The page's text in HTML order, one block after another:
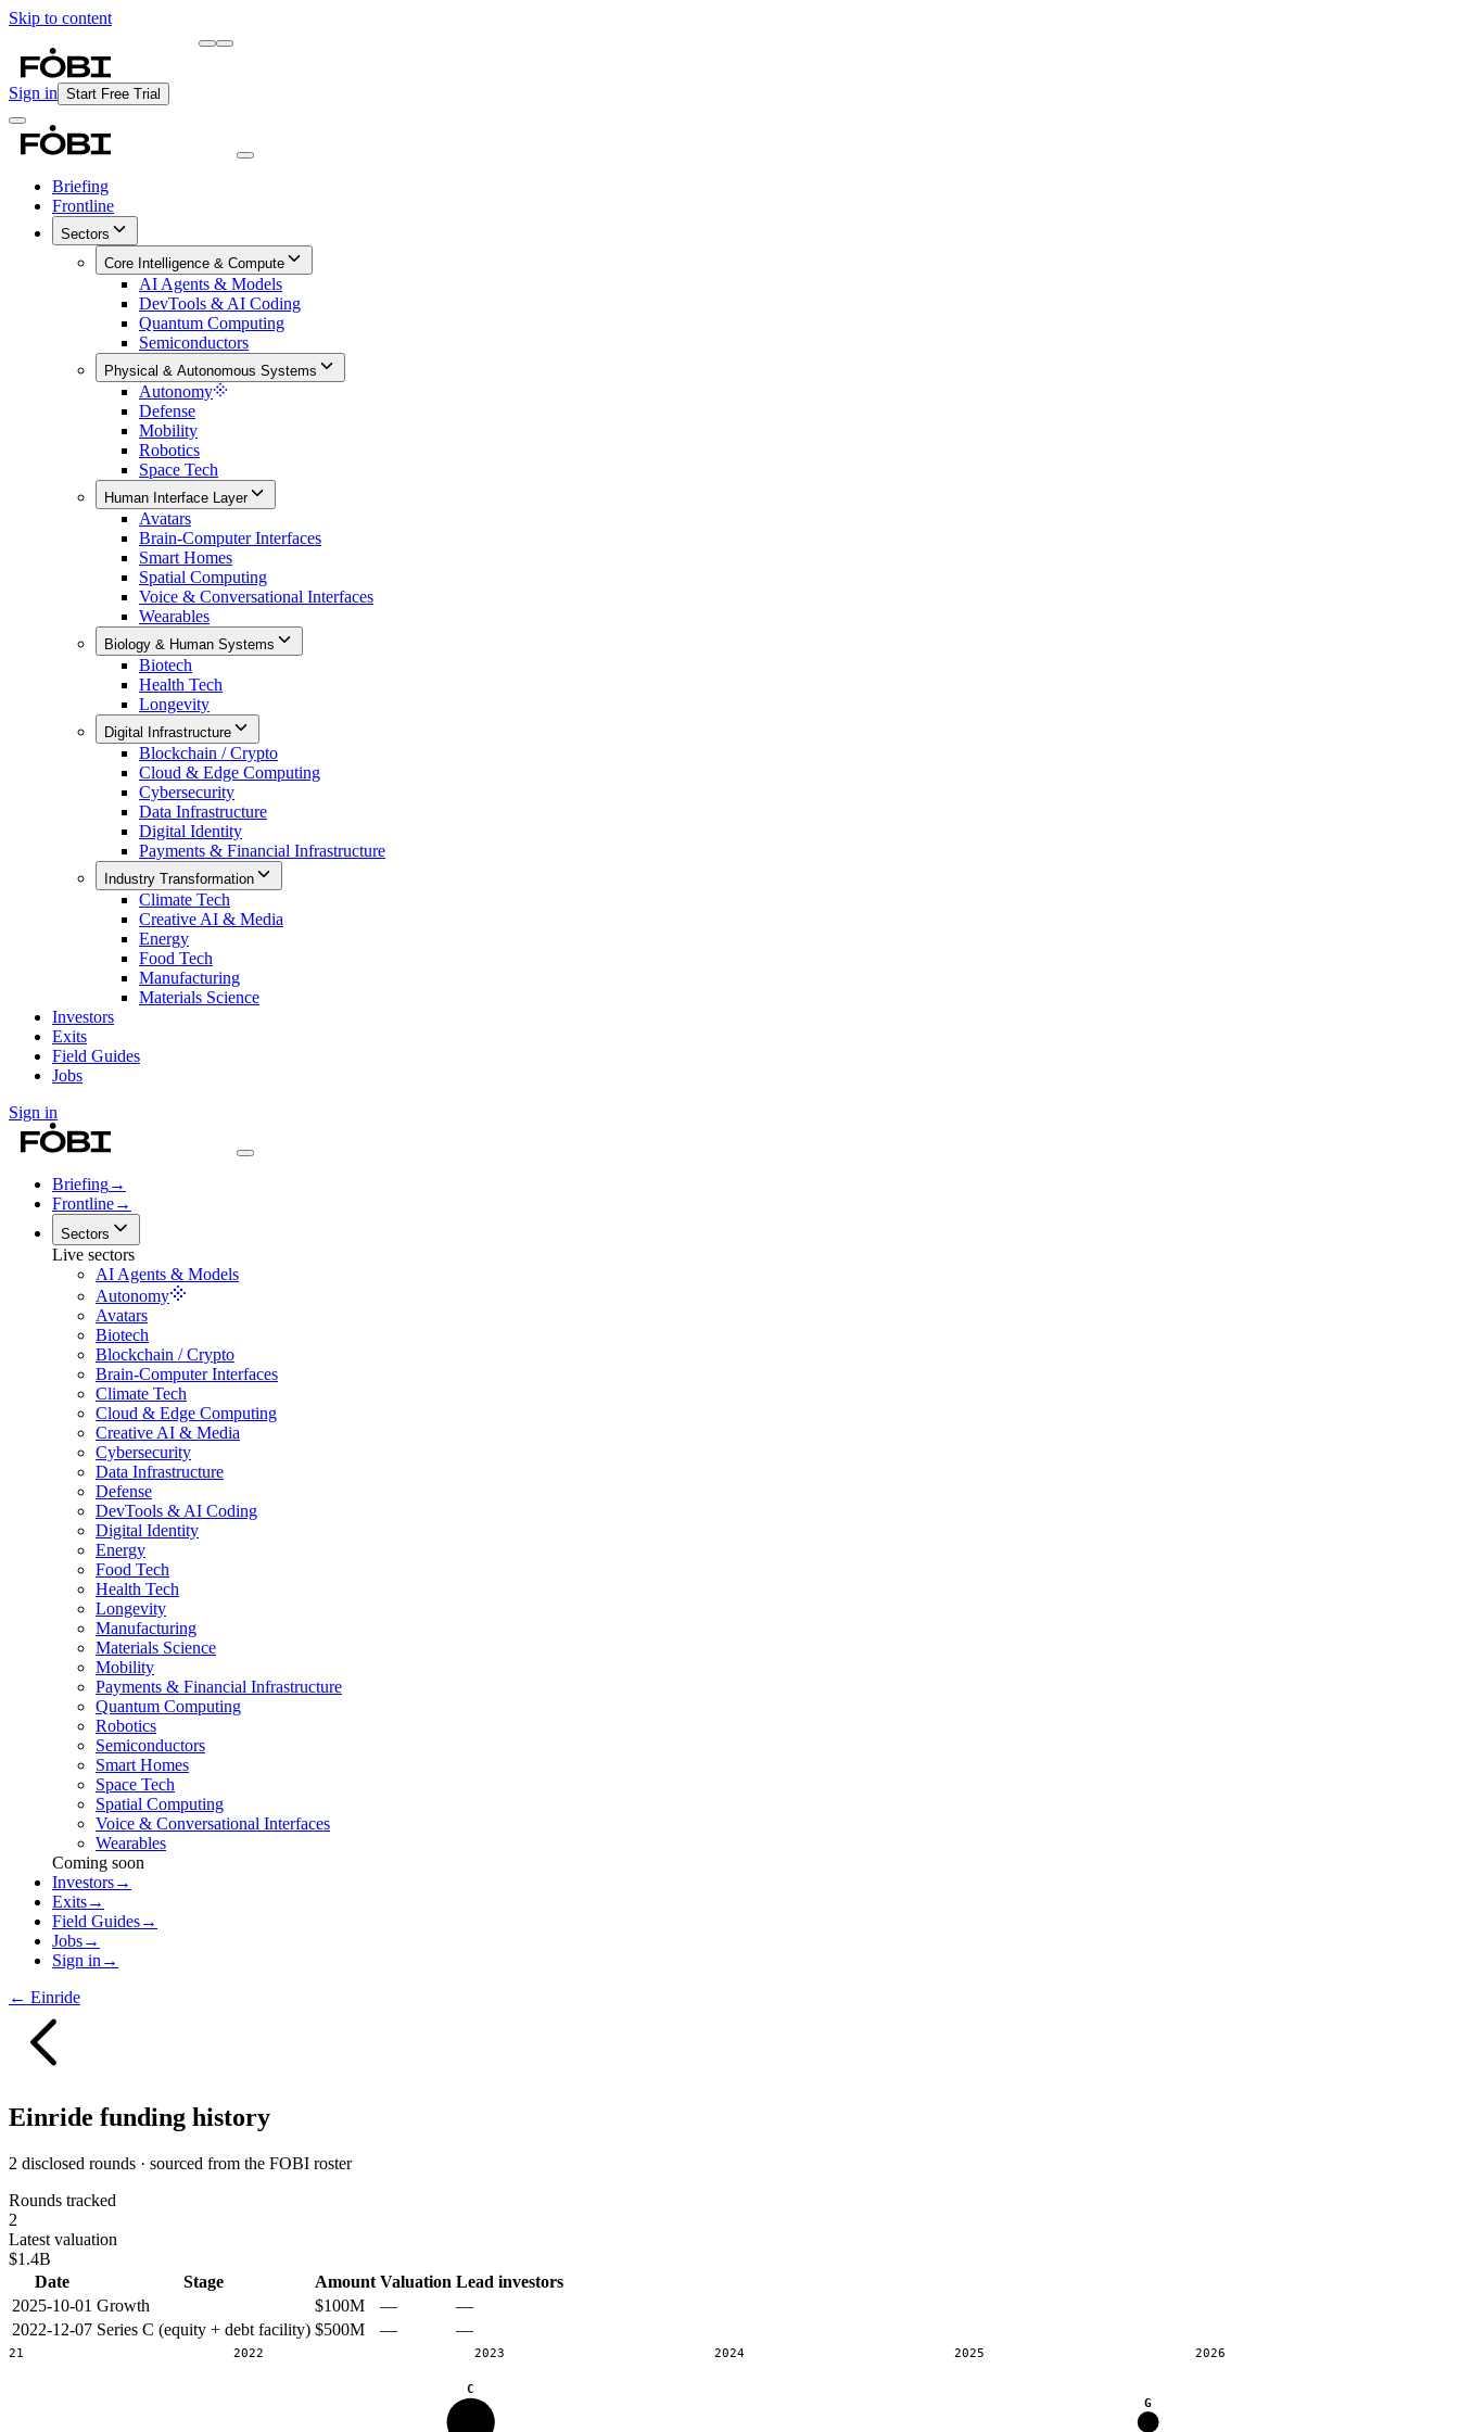
Skip to content
Sign in Start Free Trial
Briefing
Frontline
Sectors
Core Intelligence & Compute
AI Agents & Models
DevTools & AI Coding
Quantum Computing
Semiconductors
Physical & Autonomous Systems
Autonomy
Defense
Mobility
Robotics
Space Tech
Human Interface Layer
Avatars
Brain-Computer Interfaces
Smart Homes
Spatial Computing
Voice & Conversational Interfaces
Wearables
Biology & Human Systems
Biotech
Health Tech
Longevity
Digital Infrastructure
Blockchain / Crypto
Cloud & Edge Computing
Cybersecurity
Data Infrastructure
Digital Identity
Payments & Financial Infrastructure
Industry Transformation
Climate Tech
Creative AI & Media
Energy
Food Tech
Manufacturing
Materials Science
Investors
Exits
Field Guides
Jobs
Sign in
Briefing→
Frontline→
Sectors
Live sectors
AI Agents & Models
Autonomy
Avatars
Biotech
Blockchain / Crypto
Brain-Computer Interfaces
Climate Tech
Cloud & Edge Computing
Creative AI & Media
Cybersecurity
Data Infrastructure
Defense
DevTools & AI Coding
Digital Identity
Energy
Food Tech
Health Tech
Longevity
Manufacturing
Materials Science
Mobility
Payments & Financial Infrastructure
Quantum Computing
Robotics
Semiconductors
Smart Homes
Space Tech
Spatial Computing
Voice & Conversational Interfaces
Wearables
Coming soon
Investors→
Exits→
Field Guides→
Jobs→
Sign in →
← Einride
Einride funding history
2 disclosed rounds · sourced from the FOBI roster
Rounds tracked
2
Latest valuation
$1.4B
Date
Stage Amount Valuation Lead investors
2025-10-01 Growth $100M —
—
2022-12-07 Series C (equity + debt facility) $500M — —
2022 2023 2024 2025 2026
C
G